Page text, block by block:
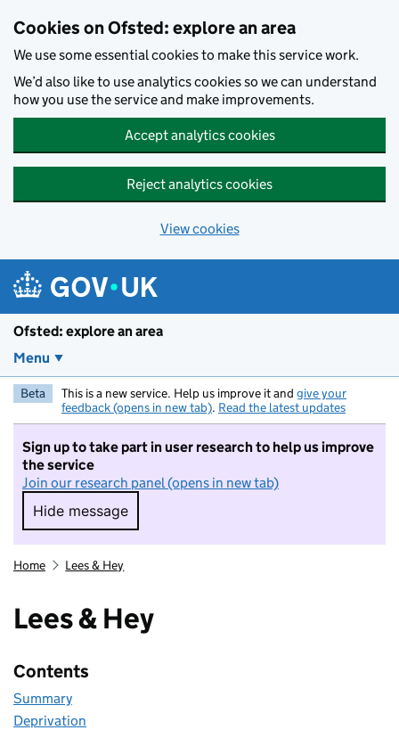
Cookies on Ofsted: explore an area
We use some essential cookies to make this service work.
We’d also like to use analytics cookies so we can understand
how you use the service and make improvements.
Accept analytics cookies
Reject analytics cookies
View cookies
Ofsted: explore an area
Menu
Beta This is a new service. Help us improve it and give your
feedback (opens in new tab). Read the latest updates
Sign up to take part in user research to help us improve
the service
Join our research panel (opens in new tab)
Hide message
Hide message. I do not want to take part in
Home Lees & Hey
Lees & Hey
Contents
Summary
Deprivation